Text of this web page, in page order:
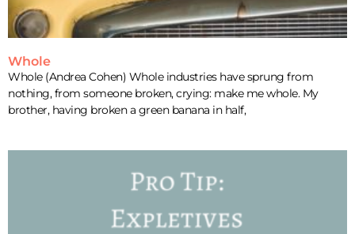
Whole
Whole (Andrea Cohen) Whole industries have sprung from
nothing, from someone broken, crying: make me whole. My
brother, having broken a green banana in half,